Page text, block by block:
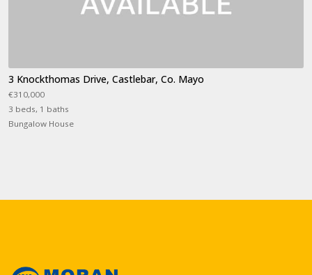
3 Knockthomas Drive, Castlebar, Co. Mayo
€310,000
3 beds, 1 baths
Bungalow House